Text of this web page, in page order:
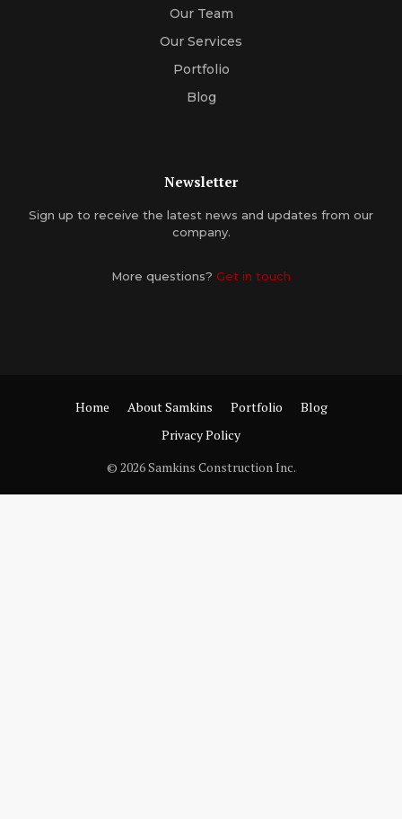
Our Team
Our Services
Portfolio
Blog
Newsletter
Sign up to receive the latest news and updates from our
company.
More questions? Get in touch
Home About Samkins Portfolio
Blog
Privacy Policy
© 2026 Samkins Construction Inc.